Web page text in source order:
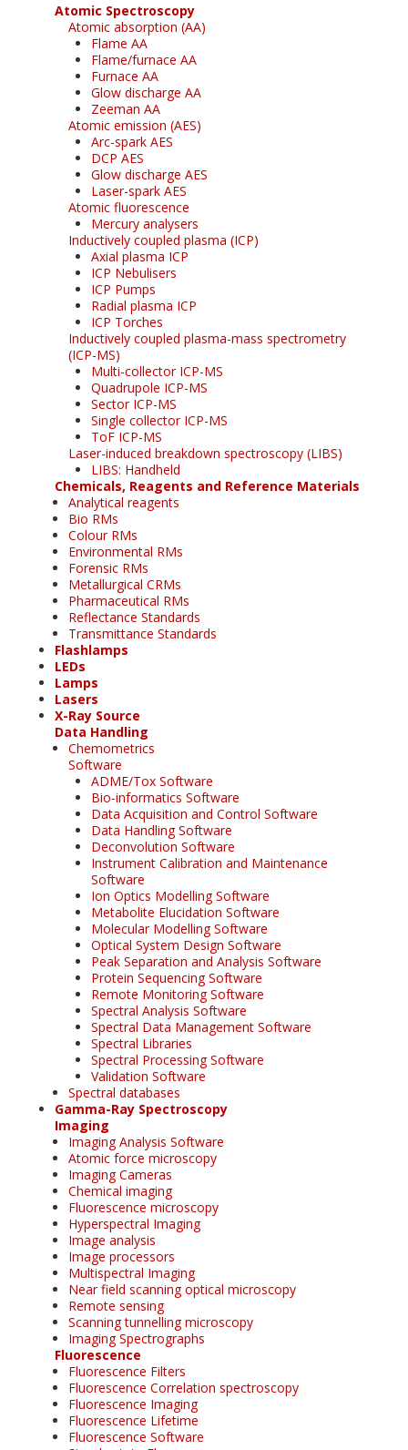
Atomic Spectroscopy
Atomic absorption (AA)
Flame AA
Flame/furnace AA
Furnace AA
Glow discharge AA
Zeeman AA
Atomic emission (AES)
Arc-spark AES
DCP AES
Glow discharge AES
Laser-spark AES
Atomic fluorescence
Mercury analysers
Inductively coupled plasma (ICP)
Axial plasma ICP
ICP Nebulisers
ICP Pumps
Radial plasma ICP
ICP Torches
Inductively coupled plasma-mass spectrometry
(ICP-MS)
Multi-collector ICP-MS
Quadrupole ICP-MS
Sector ICP-MS
Single collector ICP-MS
ToF ICP-MS
Laser-induced breakdown spectroscopy (LIBS)
LIBS: Handheld
Chemicals, Reagents and Reference Materials
Analytical reagents
Bio RMs
Colour RMs
Environmental RMs
Forensic RMs
Metallurgical CRMs
Pharmaceutical RMs
Reflectance Standards
Transmittance Standards
Flashlamps
LEDs
Lamps
Lasers
X-Ray Source
Data Handling
Chemometrics
Software
ADME/Tox Software
Bio-informatics Software
Data Acquisition and Control Software
Data Handling Software
Deconvolution Software
Instrument Calibration and Maintenance
Software
Ion Optics Modelling Software
Metabolite Elucidation Software
Molecular Modelling Software
Optical System Design Software
Peak Separation and Analysis Software
Protein Sequencing Software
Remote Monitoring Software
Spectral Analysis Software
Spectral Data Management Software
Spectral Libraries
Spectral Processing Software
Validation Software
Spectral databases
Gamma-Ray Spectroscopy
Imaging
Imaging Analysis Software
Atomic force microscopy
Imaging Cameras
Chemical imaging
Fluorescence microscopy
Hyperspectral Imaging
Image analysis
Image processors
Multispectral Imaging
Near field scanning optical microscopy
Remote sensing
Scanning tunnelling microscopy
Imaging Spectrographs
Fluorescence
Fluorescence Filters
Fluorescence Correlation spectroscopy
Fluorescence Imaging
Fluorescence Lifetime
Fluorescence Software